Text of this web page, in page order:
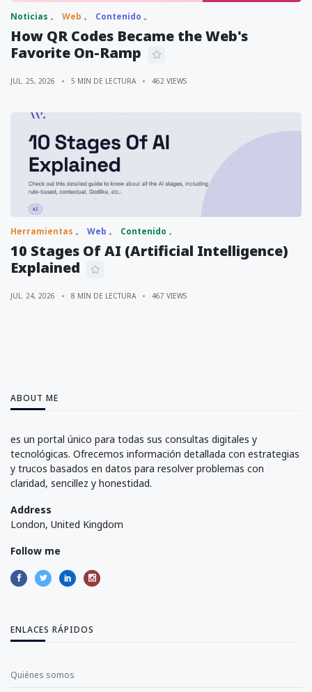
Noticias Web Contenido
How QR Codes Became the Web's
Favorite On-Ramp
JUL. 25, 2026 5 MIN DE LECTURA 462 VIEWS
Herramientas Web Contenido
10 Stages Of AI (Artificial Intelligence)
Explained
JUL. 24, 2026 8 MIN DE LECTURA 467 VIEWS
ABOUT ME
es un portal único para todas sus consultas digitales y
tecnológicas. Ofrecemos información detallada con estrategias
y trucos basados en datos para resolver problemas con
claridad, sencillez y honestidad.
Address
London, United Kingdom
Follow me
ENLACES RÁPIDOS
Quiénes somos